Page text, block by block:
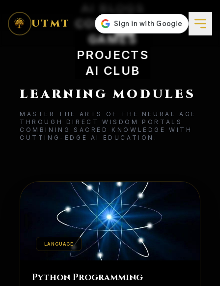
UTMT CONCEPTS
GAMES
PROJECTS
AI CLUB
LEARNING MODULES
MASTER THE ARTS OF THE NEURAL AGE
THROUGH DIRECT WISDOM PORTALS
COMBINING SACRED KNOWLEDGE WITH
CUTTING-EDGE AI EDUCATION.
LANGUAGE
Python Programming